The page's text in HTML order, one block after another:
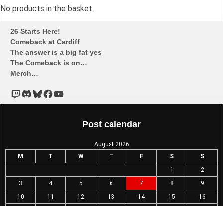
No products in the basket.
26 Starts Here!
Comeback at Cardiff
The answer is a big fat yes
The Comeback is on…
Merch…
Post calendar
August 2026
M
T W T F S
S
1
2
3
4 5 6 7 8
9
10
11 12 13 14 15
16